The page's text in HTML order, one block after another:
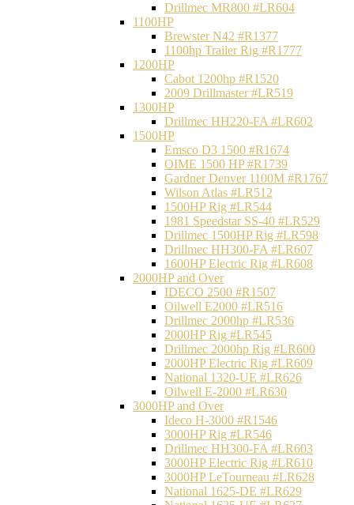
Drillmec MR800 #LR604
1100HP
Brewster N42 #R1377
1100hp Trailer Rig #R1777
1200HP
Cabot 1200hp #R1520
2009 Drillmaster #LR519
1300HP
Drillmec HH220-FA #LR602
1500HP
Emsco D3 1500 #R1674
OIME 1500 HP #R1739
Gardner Denver 1100M #R1767
Wilson Atlas #LR512
1500HP Rig #LR544
1981 Speedstar SS-40 #LR529
Drillmec 1500HP Rig #LR598
Drillmec HH300-FA #LR607
1600HP Electric Rig #LR608
2000HP and Over
IDECO 2500 #R1507
Oilwell E2000 #LR516
Drillmec 2000hp #LR536
2000HP Rig #LR545
Drillmec 2000hp Rig #LR600
2000HP Electric Rig #LR609
National 1320-UE #LR626
Oilwell E-2000 #LR630
3000HP and Over
Ideco H-3000 #R1546
3000HP Rig #LR546
Drillmec HH300-FA #LR603
3000HP Electric Rig #LR610
3000HP LeTourneau #LR628
National 1625-DE #LR629